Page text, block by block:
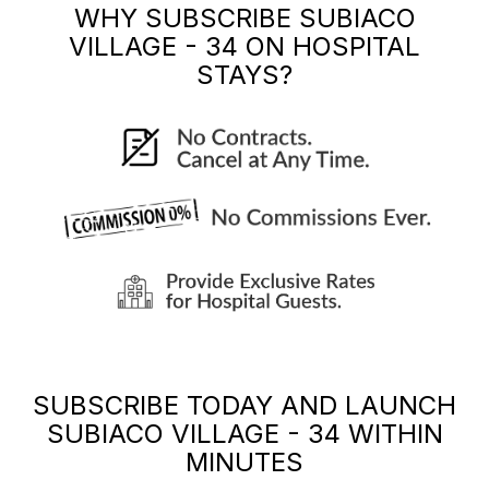
WHY SUBSCRIBE SUBIACO
VILLAGE - 34 ON HOSPITAL
STAYS?
SUBSCRIBE TODAY AND LAUNCH
SUBIACO VILLAGE - 34 WITHIN
MINUTES